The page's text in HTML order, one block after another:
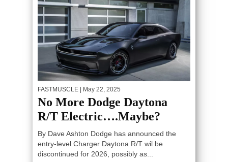
FASTMUSCLE | May 22, 2025
No More Dodge Daytona
R/T Electric….Maybe?
By Dave Ashton Dodge has announced the
entry-level Charger Daytona R/T wil be
discontinued for 2026, possibly as...